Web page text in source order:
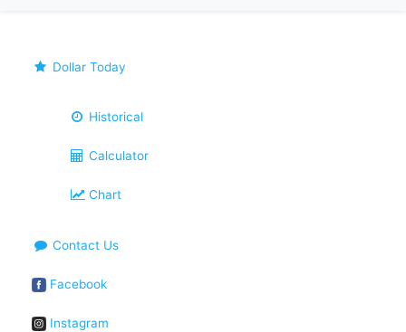
Dollar Today
Historical
Calculator
Chart
Contact Us
Facebook
Instagram